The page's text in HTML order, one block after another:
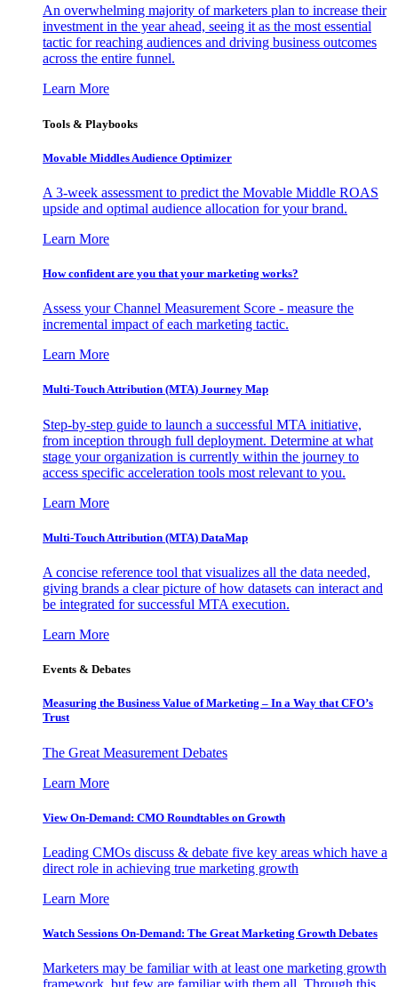
An overwhelming majority of marketers plan to increase their
investment in the year ahead, seeing it as the most essential
tactic for reaching audiences and driving business outcomes
across the entire funnel.
Learn More
Tools & Playbooks
Movable Middles Audience Optimizer
A 3-week assessment to predict the Movable Middle ROAS
upside and optimal audience allocation for your brand.
Learn More
How confident are you that your marketing works?
Assess your Channel Measurement Score - measure the
incremental impact of each marketing tactic.
Learn More
Multi-Touch Attribution (MTA) Journey Map
Step-by-step guide to launch a successful MTA initiative,
from inception through full deployment. Determine at what
stage your organization is currently within the journey to
access specific acceleration tools most relevant to you.
Learn More
Multi-Touch Attribution (MTA) DataMap
A concise reference tool that visualizes all the data needed,
giving brands a clear picture of how datasets can interact and
be integrated for successful MTA execution.
Learn More
Events & Debates
Measuring the Business Value of Marketing – In a Way that CFO’s
Trust
The Great Measurement Debates
Learn More
View On-Demand: CMO Roundtables on Growth
Leading CMOs discuss & debate five key areas which have a
direct role in achieving true marketing growth
Learn More
Watch Sessions On-Demand: The Great Marketing Growth Debates
Marketers may be familiar with at least one marketing growth